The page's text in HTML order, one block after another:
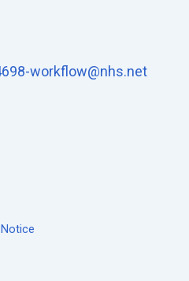
workflow@nhs.net